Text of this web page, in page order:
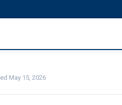
May 15, 2026